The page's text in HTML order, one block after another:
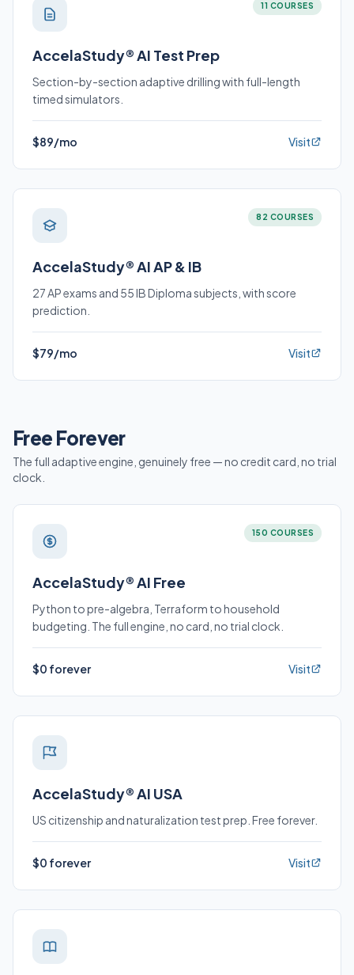
11 COURSES
AccelaStudy® AI Test Prep
Section-by-section adaptive drilling with full-length
timed simulators.
$89/mo Visit
82 COURSES
AccelaStudy® AI AP & IB
27 AP exams and 55 IB Diploma subjects, with score
prediction.
$79/mo Visit
Free Forever
The full adaptive engine, genuinely free — no credit card, no trial
clock.
150 COURSES
AccelaStudy® AI Free
Python to pre-algebra, Terraform to household
budgeting. The full engine, no card, no trial clock.
$0 forever Visit
AccelaStudy® AI USA
US citizenship and naturalization test prep. Free forever.
$0 forever Visit